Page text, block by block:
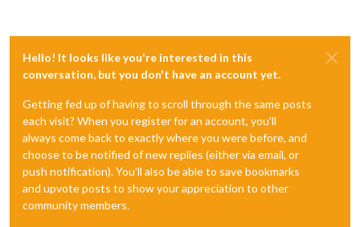
Hello! It looks like you're interested in this
conversation, but you don't have an account yet.
Getting fed up of having to scroll through the same posts
each visit? When you register for an account, you'll
always come back to exactly where you were before, and
choose to be notified of new replies (either via email, or
push notification). You'll also be able to save bookmarks
and upvote posts to show your appreciation to other
community members.